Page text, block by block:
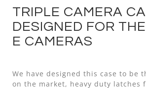
TRIPLE CAMERA
DESIGNED FOR
E CAMERAS
We have designed this case to be
on the market, heavy duty latches